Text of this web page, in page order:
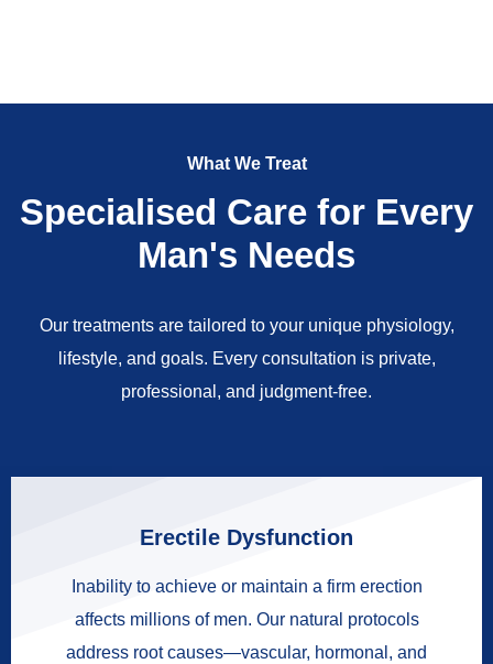
What We Treat
Specialised Care for Every
Man's Needs
Our treatments are tailored to your unique physiology,
lifestyle, and goals. Every consultation is private,
professional, and judgment-free.
Erectile Dysfunction
Inability to achieve or maintain a firm erection
affects millions of men. Our natural protocols
address root causes—vascular, hormonal, and